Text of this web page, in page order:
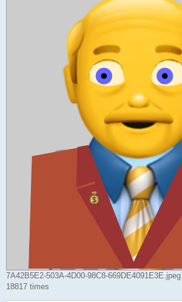
7A42B5E2-503A-4D00-98C8-
18817 times